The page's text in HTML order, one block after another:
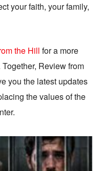
your faith, your family,
the Hill for a more
Review from
you the latest updates
the values of the